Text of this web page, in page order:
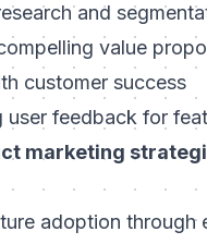
and
value
customer success
user feedback for
marketing
adoption through